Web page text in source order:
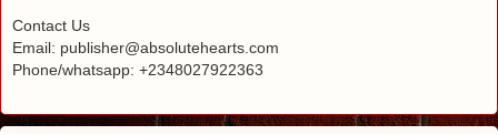
Contact Us
Email: publisher@absolutehearts.com
Phone/whatsapp: +2348027922363